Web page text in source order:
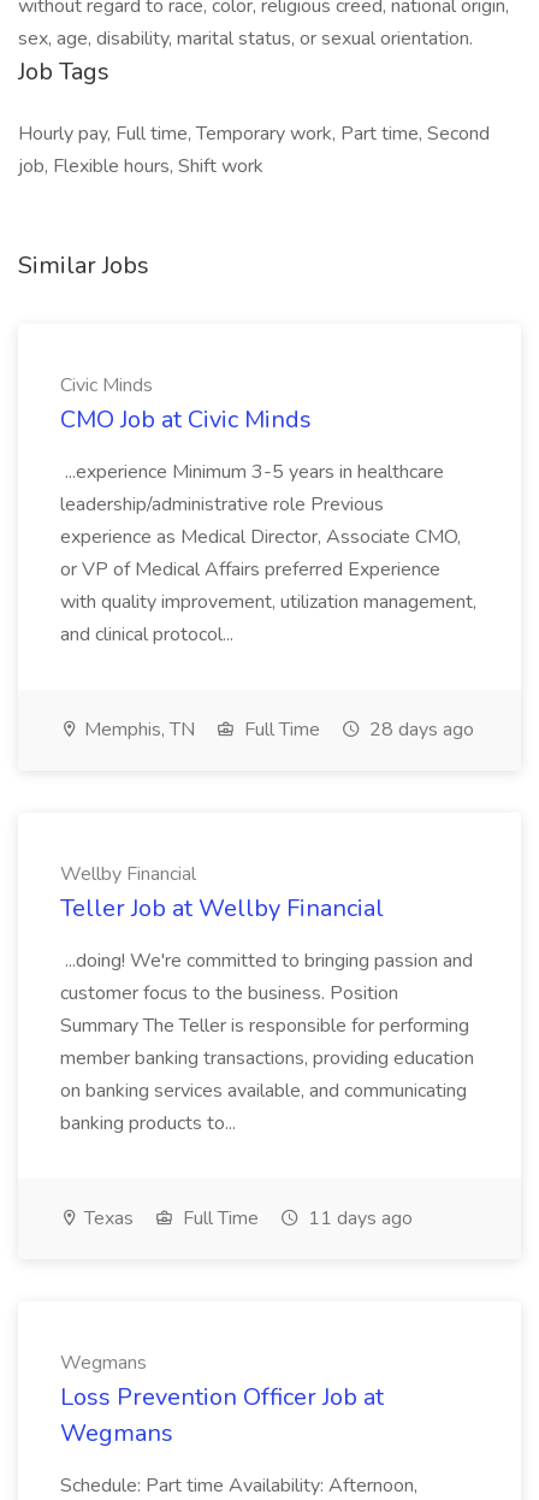
without regard to race, color, religious creed, national origin,
sex, age, disability, marital status, or sexual orientation.
Job Tags
Hourly pay, Full time, Temporary work, Part time, Second
job, Flexible hours, Shift work
Similar Jobs
Civic Minds
CMO Job at Civic Minds
...experience Minimum 3-5 years in healthcare
leadership/administrative role Previous
experience as Medical Director, Associate CMO,
or VP of Medical Affairs preferred Experience
with quality improvement, utilization management,
and clinical protocol...
Memphis, TN Full Time 28 days ago
Wellby Financial
Teller Job at Wellby Financial
...doing! We're committed to bringing passion and
customer focus to the business. Position
Summary The Teller is responsible for performing
member banking transactions, providing education
on banking services available, and communicating
banking products to...
Texas Full Time 11 days ago
Wegmans
Loss Prevention Officer Job at
Wegmans
Schedule: Part time Availability: Afternoon,